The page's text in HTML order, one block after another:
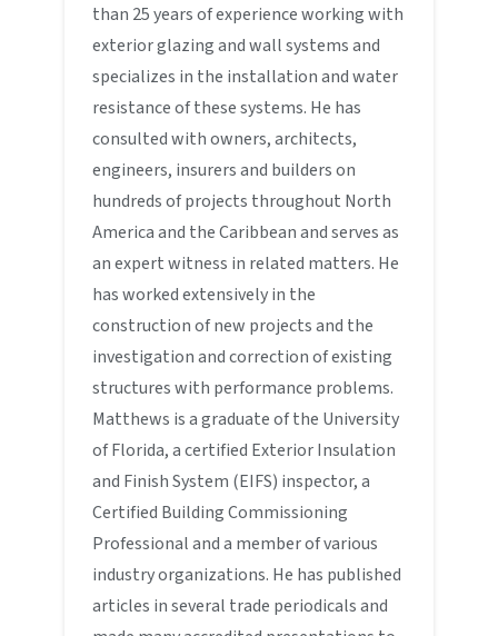
than 25 years of experience working with
exterior glazing and wall systems and
specializes in the installation and water
resistance of these systems. He has
consulted with owners, architects,
engineers, insurers and builders on
hundreds of projects throughout North
America and the Caribbean and serves as
an expert witness in related matters. He
has worked extensively in the
construction of new projects and the
investigation and correction of existing
structures with performance problems.
Matthews is a graduate of the University
of Florida, a certified Exterior Insulation
and Finish System (EIFS) inspector, a
Certified Building Commissioning
Professional and a member of various
industry organizations. He has published
articles in several trade periodicals and